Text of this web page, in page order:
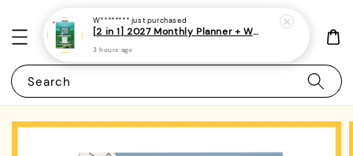
Search
W******** just purchased
[2 in 1] 2027 Monthly Planner + Weekly Planner/Notebook - (A5 | Singapore Holidays | 120 pages)|ROYCE PUBLISHING
3 hours ago